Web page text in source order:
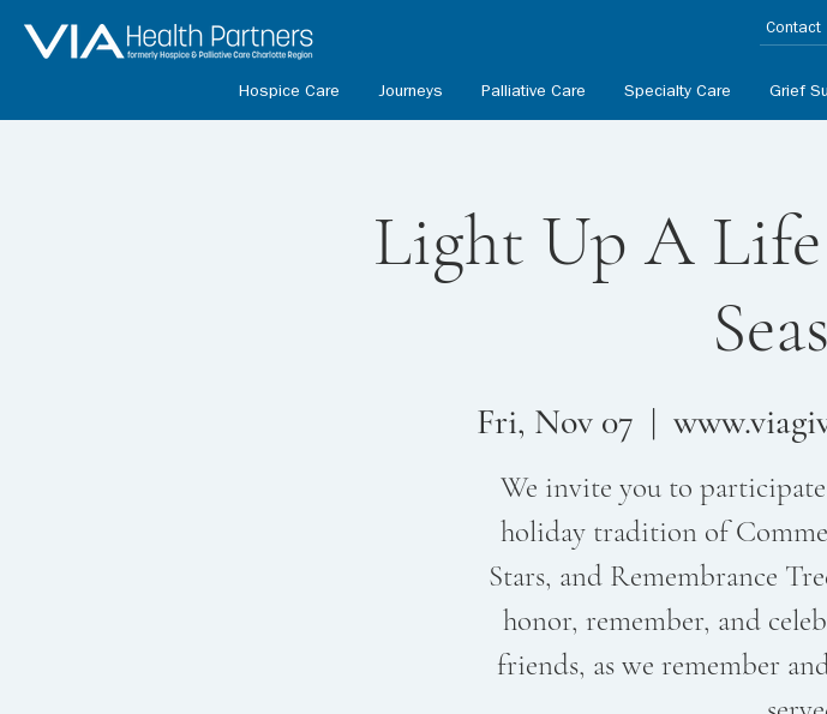
Hospice Care Journeys Palliative Care Specialty Care Grief
Contact
Light Up A
Fri, Nov 07
  |
We invite you to
holiday tradition of
Stars, and Remembrance
honor, remember, and
friends, as we remember